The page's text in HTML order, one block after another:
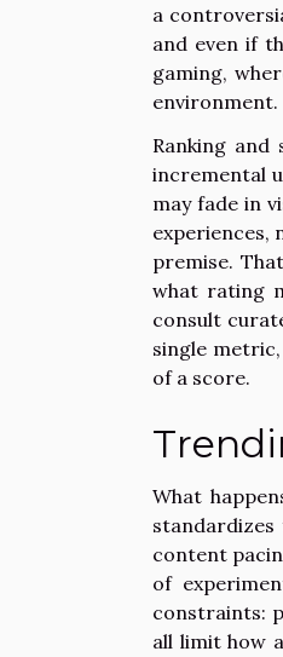
a
and even if
gaming,
environment.
Ranking
incremental
may fade in
experiences,
premise.
what rating
consult
single
of a score.
What
standardizes
content
of
constraints:
all limit how